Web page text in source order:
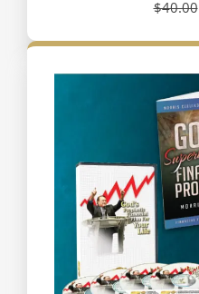
$40.00